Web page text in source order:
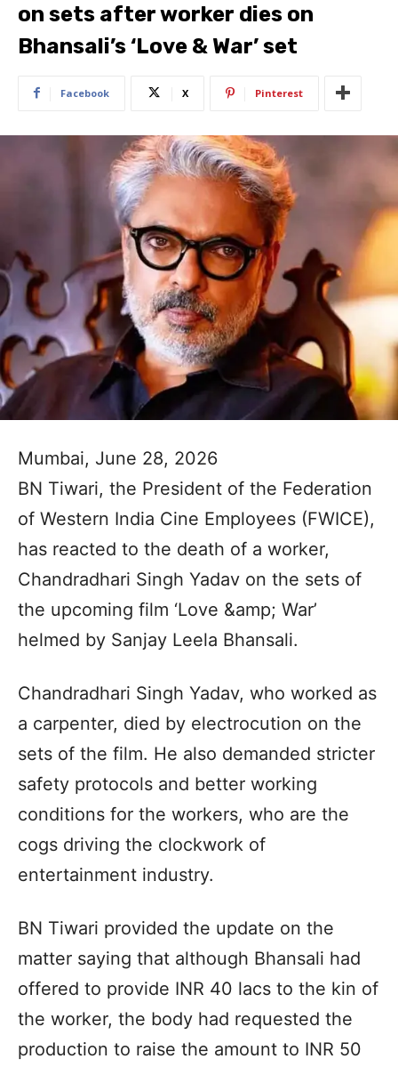
on sets after worker dies on
Bhansali’s ‘Love & War’ set
Facebook X Pinterest
Mumbai, June 28, 2026
BN Tiwari, the President of the Federation
of Western India Cine Employees (FWICE),
has reacted to the death of a worker,
Chandradhari Singh Yadav on the sets of
the upcoming film ‘Love &amp; War’
helmed by Sanjay Leela Bhansali.
Chandradhari Singh Yadav, who worked as
a carpenter, died by electrocution on the
sets of the film. He also demanded stricter
safety protocols and better working
conditions for the workers, who are the
cogs driving the clockwork of
entertainment industry.
BN Tiwari provided the update on the
matter saying that although Bhansali had
offered to provide INR 40 lacs to the kin of
the worker, the body had requested the
production to raise the amount to INR 50